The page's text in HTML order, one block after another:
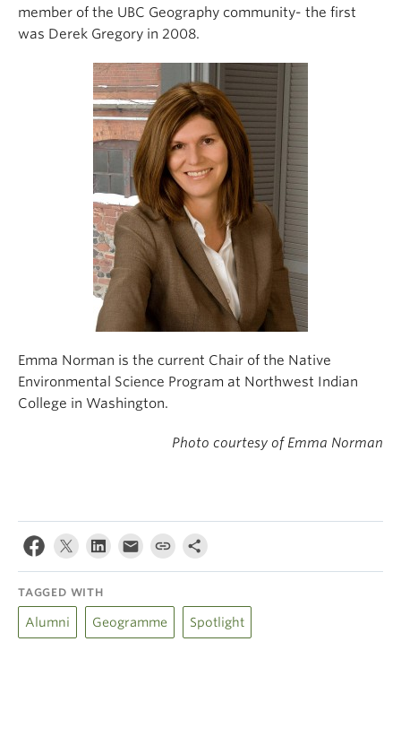
member of the UBC Geography community- the first
was Derek Gregory in 2008.
Emma Norman is the current Chair of the Native
Environmental Science Program at Northwest Indian
College in Washington.
Photo courtesy of Emma Norman
TAGGED WITH
Alumni Geogramme Spotlight